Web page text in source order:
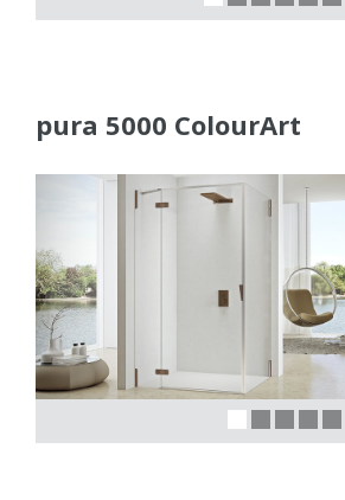
pura 5000 ColourArt